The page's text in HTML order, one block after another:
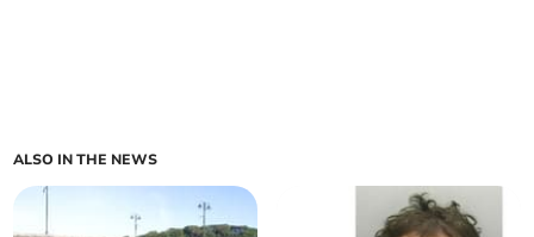
ALSO IN THE NEWS